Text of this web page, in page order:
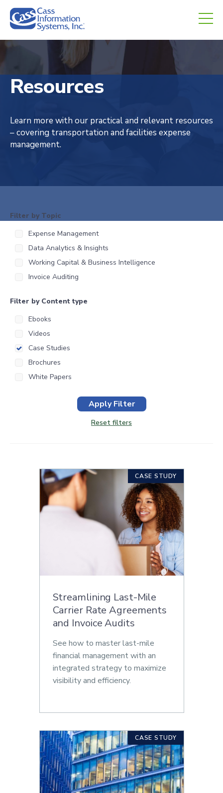
Resources
Learn more with our practical and relevant resources
– covering transportation and facilities expense
management.
Filter by Topic
Expense Management
Data Analytics & Insights
Working Capital & Business Intelligence
Invoice Auditing
Filter by Content type
Ebooks
Videos
Case Studies
Brochures
White Papers
Apply Filter
Reset filters
Streamlining Last-Mile
Carrier Rate Agreements
and Invoice Audits
See how to master last-mile
financial management with an
integrated strategy to maximize
visibility and efficiency.
CASE STUDY
CASE STUDY